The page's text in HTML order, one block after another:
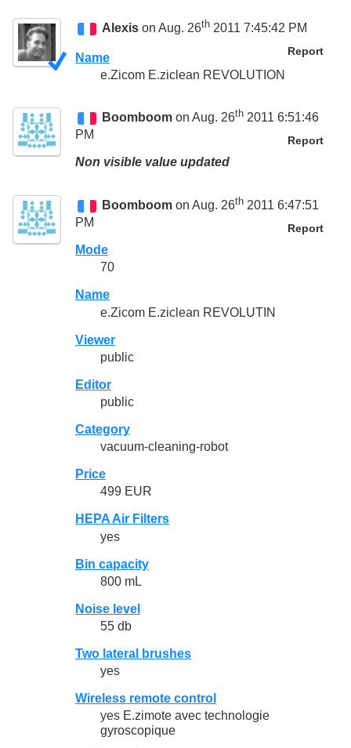
Alexis on Aug. 26th 2011 7:45:42 PM
Report
Name
e.Zicom E.ziclean REVOLUTION
Boomboom on Aug. 26th 2011 6:51:46
PM
Report
Non visible value updated
Boomboom on Aug. 26th 2011 6:47:51
PM
Report
Mode
70
Name
e.Zicom E.ziclean REVOLUTIN
Viewer
public
Editor
public
Category
vacuum-cleaning-robot
Price
499 EUR
HEPA Air Filters
yes
Bin capacity
800 mL
Noise level
55 db
Two lateral brushes
yes
Wireless remote control
yes E.zimote avec technologie
gyroscopique